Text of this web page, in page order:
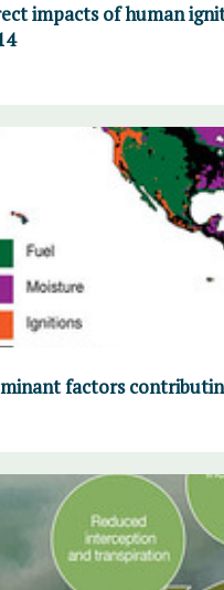
impacts of human
factors